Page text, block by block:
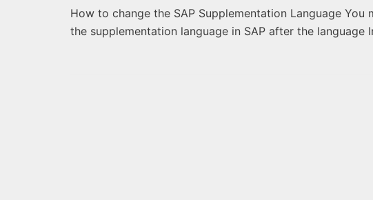
How to change the SAP Supplementation Language
the supplementation language in SAP after the language